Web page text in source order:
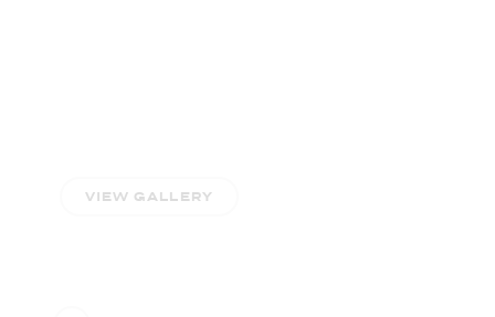
VIEW GALLERY